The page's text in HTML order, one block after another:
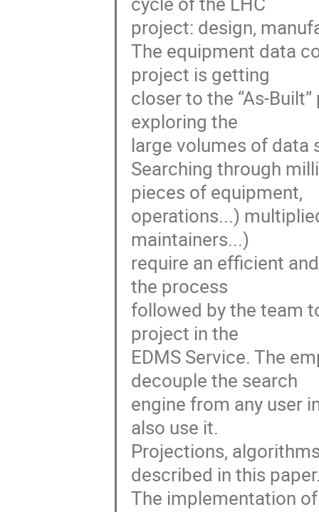
project: design,
The equipment data
project is getting
closer to the “As-
exploring the
large volumes of
Searching through
pieces of equipment,
operations...)
maintainers...)
require an efficient
the process
followed by the team
project in the
EDMS Service. The
decouple the search
engine from any user
also use it.
Projections,
described in this
The implementation